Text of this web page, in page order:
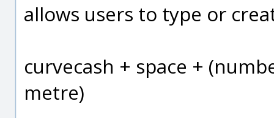
allows users to type or
curvecash + space +
metre)